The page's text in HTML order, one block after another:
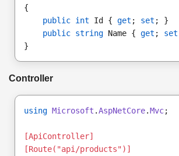
{
public int Id { get ; set ; }
public string Name { get ; set
}
Controller
using Microsoft .AspNetCore.Mvc;
[ApiController]
[Route("api/products")]